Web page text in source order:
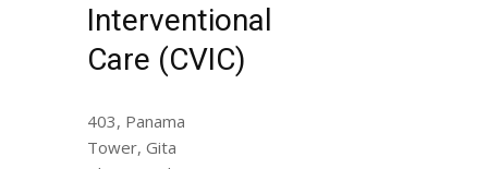
Interventional
Care (CVIC)
403, Panama
Tower, Gita